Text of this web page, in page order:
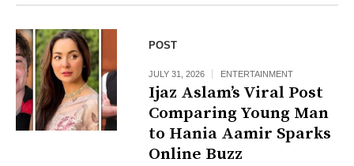
POST
JULY 31, 2026 ENTERTAINMENT
Ijaz Aslam’s Viral Post
Comparing Young Man
to Hania Aamir Sparks
Online Buzz